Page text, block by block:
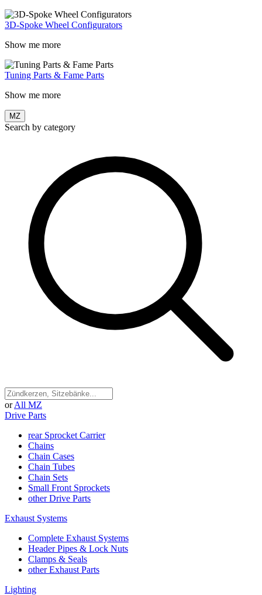
3D-Spoke Wheel Configurators
Show me more
Tuning Parts & Fame Parts
Show me more
MZ
Search by category
or All MZ
Drive Parts
rear Sprocket Carrier
Chains
Chain Cases
Chain Tubes
Chain Sets
Small Front Sprockets
other Drive Parts
Exhaust Systems
Complete Exhaust Systems
Header Pipes & Lock Nuts
Clamps & Seals
other Exhaust Parts
Lighting